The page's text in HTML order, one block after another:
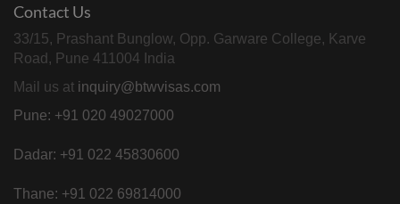
Contact Us
33/15, Prashant Bunglow, Opp. Garware College, Karve
Road, Pune 411004 India
Mail us at inquiry@btwvisas.com
Pune: +91 020 49027000
Dadar: +91 022 45830600
Thane: +91 022 69814000